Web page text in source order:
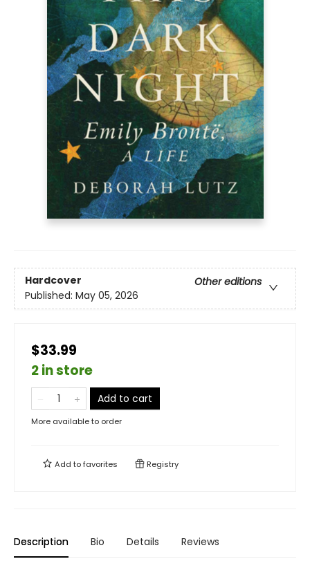
Hardcover
Other editions
Published: May 05, 2026
$33.99
2 in store
Add to cart
More available to order
Add tofavorites Registry
Description Bio Details Reviews